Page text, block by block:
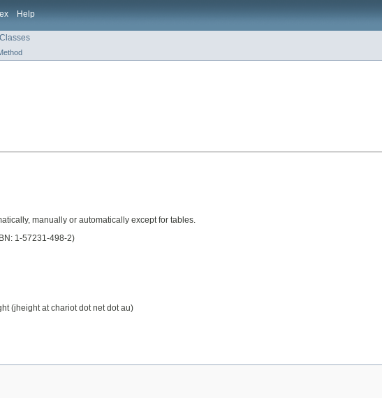
Help
manually or automatically except for tables.
1-57231-498-2)
(jheight at chariot dot net dot au)